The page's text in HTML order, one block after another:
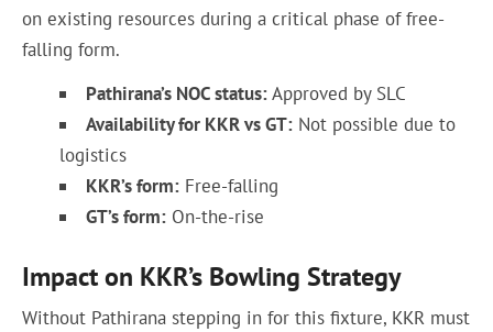
on existing resources during a critical phase of free-
falling form.
Pathirana’s NOC status:Approved by SLC
Availability for KKR vs GT:Not possible due to
logistics
KKR’s form:Free-falling
GT’s form:On-the-rise
Impact on KKR’s Bowling Strategy
Without Pathirana stepping in for this fixture, KKR must